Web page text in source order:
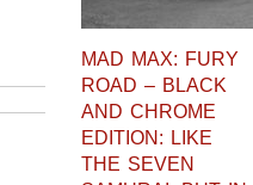
MAD MAX: FURY
ROAD – BLACK
AND CHROME
EDITION: LIKE
THE SEVEN